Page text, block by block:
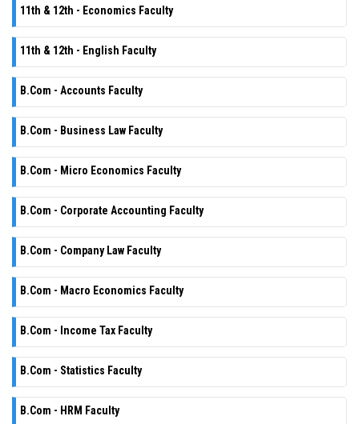
11th & 12th - Economics Faculty
11th & 12th - English Faculty
B.Com - Accounts Faculty
B.Com - Business Law Faculty
B.Com - Micro Economics Faculty
B.Com - Corporate Accounting Faculty
B.Com - Company Law Faculty
B.Com - Macro Economics Faculty
B.Com - Income Tax Faculty
B.Com - Statistics Faculty
B.Com - HRM Faculty